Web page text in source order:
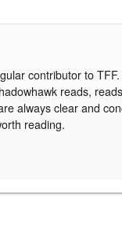
contributor to
reads,
always clear and
reading.